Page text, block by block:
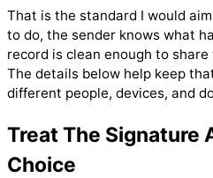
That is the standard I would
to do, the sender knows what
record is clean enough to
The details below help keep
different people, devices, and
Treat The Signature
Choice